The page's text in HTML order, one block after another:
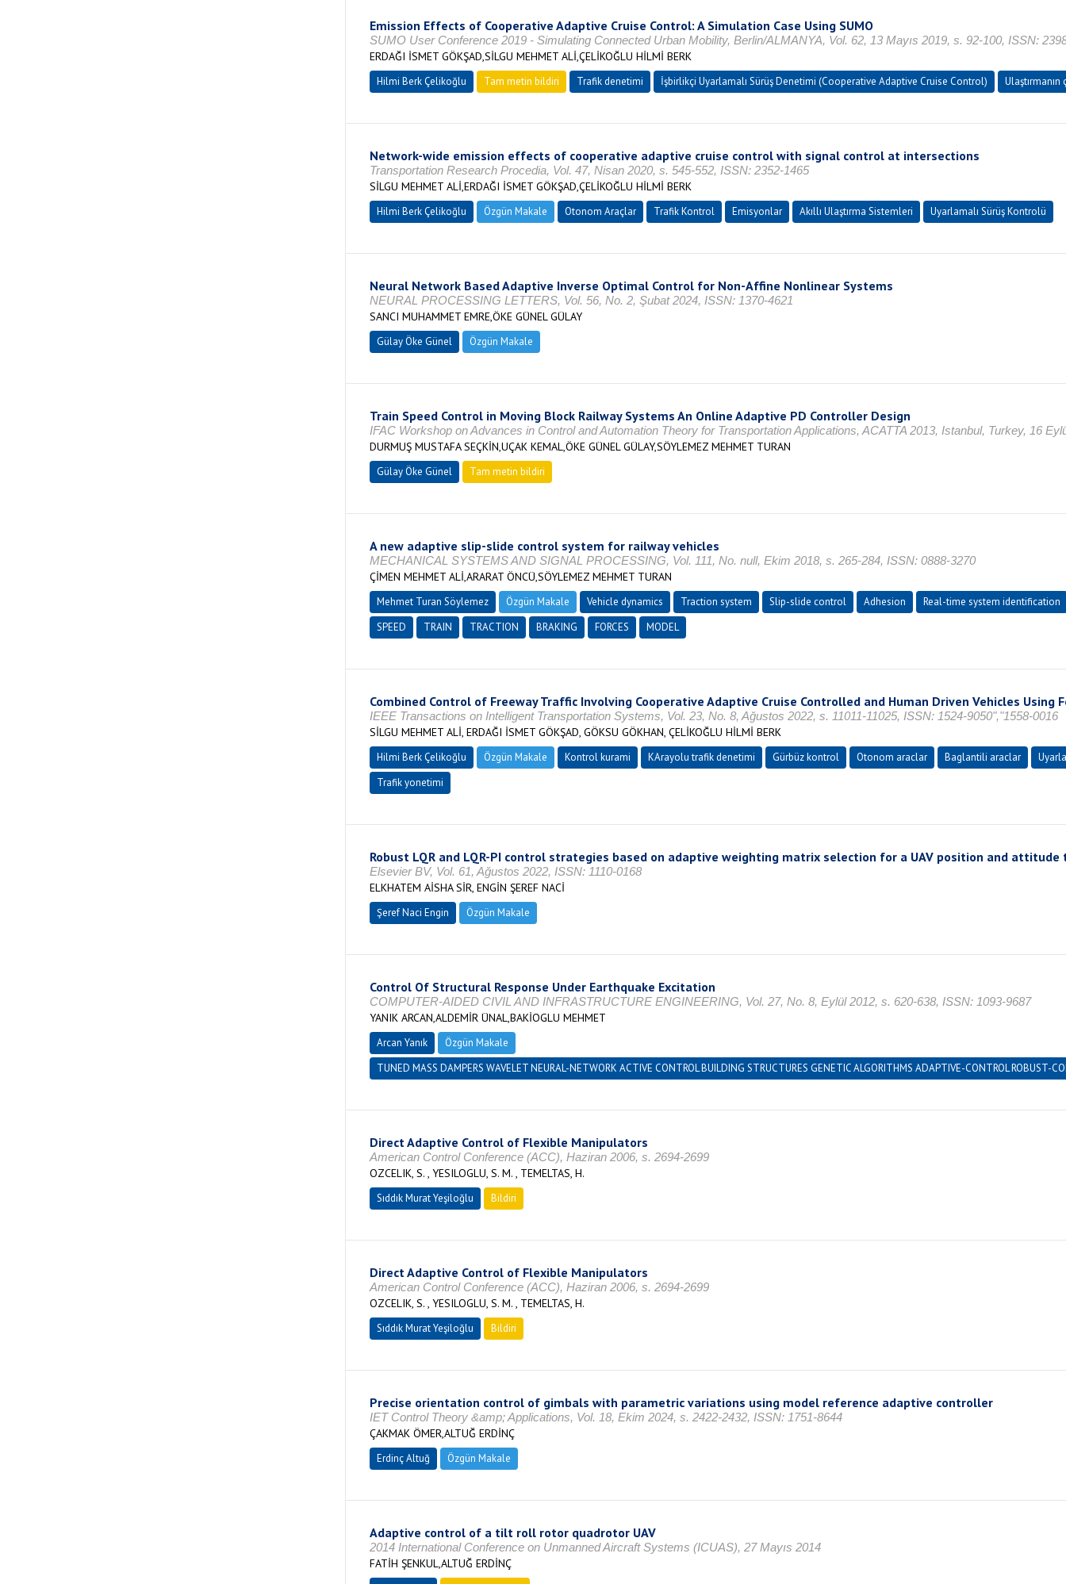
Emission Effects of Cooperative Adaptive Cruise Control: A Simulation Case Using SUMO
SUMO User Conference 2019 - Simulating Connected Urban Mobility, Berlin/ALMANYA, Vol. 62, 13 Mayıs 2019, s. 92-100, ISSN:
ERDAĞI İSMET GÖKŞAD,SİLGU MEHMET ALİ,ÇELİKOĞLU HİLMİ BERK
Hilmi Berk Çelikoğlu Tam metin bildiri Trafik denetimi İşbirlikçi Uyarlamalı Sürüş Denetimi (Cooperative Adaptive Cruise Control)
Network-wide emission effects of cooperative adaptive cruise control with signal control at intersections
Transportation Research Procedia, Vol. 47, Nisan 2020, s. 545-552, ISSN: 2352-1465
SİLGU MEHMET ALİ,ERDAĞI İSMET GÖKŞAD,ÇELİKOĞLU HİLMİ BERK
Hilmi Berk Çelikoğlu Özgün Makale Otonom Araçlar Trafik Kontrol Emisyonlar Akıllı Ulaştırma Sistemleri Uyarlamalı Sürüş Kontrolü
Neural Network Based Adaptive Inverse Optimal Control for Non-Affine Nonlinear Systems
NEURAL PROCESSING LETTERS, Vol. 56, No. 2, Şubat 2024, ISSN: 1370-4621
SANCI MUHAMMET EMRE,ÖKE GÜNEL GÜLAY
Gülay Öke Günel Özgün Makale
Train Speed Control in Moving Block Railway Systems An Online Adaptive PD Controller Design
IFAC Workshop on Advances in Control and Automation Theory for Transportation Applications, ACATTA 2013, Istanbul, Turkey, 16
DURMUŞ MUSTAFA SEÇKİN,UÇAK KEMAL,ÖKE GÜNEL GÜLAY,SÖYLEMEZ MEHMET TURAN
Gülay Öke Günel Tam metin bildiri
A new adaptive slip-slide control system for railway vehicles
MECHANICAL SYSTEMS AND SIGNAL PROCESSING, Vol. 111, No. null, Ekim 2018, s. 265-284, ISSN: 0888-3270
ÇİMEN MEHMET ALİ,ARARAT ÖNCÜ,SÖYLEMEZ MEHMET TURAN
Mehmet Turan Söylemez Özgün Makale Vehicle dynamics Traction system Slip-slide control Adhesion
Real-time system identification
SPEED
TRAIN TRACTION BRAKING FORCES MODEL
Combined Control of Freeway Traffic Involving Cooperative Adaptive Cruise Controlled and Human Driven Vehicles Using
IEEE Transactions on Intelligent Transportation Systems, Vol. 23, No. 8, Ağustos 2022, s. 11011-11025, ISSN: 1524-9050","1558-0016
SİLGU MEHMET ALİ, ERDAĞI İSMET GÖKŞAD, GÖKSU GÖKHAN, ÇELİKOĞLU HİLMİ BERK
Hilmi Berk Çelikoğlu Özgün Makale Kontrol kurami KArayolu trafik denetimi Gürbüz kontrol Otonom araclar Baglantili araclar
Trafik yonetimi
Robust LQR and LQR-PI control strategies based on adaptive weighting matrix selection for a UAV position and
Elsevier BV, Vol. 61, Ağustos 2022, ISSN: 1110-0168
ELKHATEM AİSHA SİR, ENGİN ŞEREF NACİ
Şeref Naci Engin Özgün Makale
Control Of Structural Response Under Earthquake Excitation
COMPUTER-AIDED CIVIL AND INFRASTRUCTURE ENGINEERING, Vol. 27, No. 8, Eylül 2012, s. 620-638, ISSN: 1093-9687
YANIK ARCAN,ALDEMİR ÜNAL,BAKİOGLU MEHMET
Arcan Yanık
Özgün Makale
TUNED MASS DAMPERS WAVELET NEURAL-NETWORK ACTIVE CONTROL BUILDING STRUCTURES GENETIC ALGORITHMS ADAPTIVE-CONTROL ROBUST-
Direct Adaptive Control of Flexible Manipulators
American Control Conference (ACC), Haziran 2006, s. 2694-2699
OZCELIK, S. , YESILOGLU, S. M. , TEMELTAS, H.
Sıddık Murat Yeşiloğlu Bildiri
Direct Adaptive Control of Flexible Manipulators
American Control Conference (ACC), Haziran 2006, s. 2694-2699
OZCELIK, S. , YESILOGLU, S. M. , TEMELTAS, H.
Sıddık Murat Yeşiloğlu Bildiri
Precise orientation control of gimbals with parametric variations using model reference adaptive controller
IET Control Theory &amp; Applications, Vol. 18, Ekim 2024, s. 2422-2432, ISSN: 1751-8644
ÇAKMAK ÖMER,ALTUĞ ERDİNÇ
Erdinç Altuğ Özgün Makale
Adaptive control of a tilt roll rotor quadrotor UAV
2014 International Conference on Unmanned Aircraft Systems (ICUAS), 27 Mayıs 2014
FATİH ŞENKUL,ALTUĞ ERDİNÇ